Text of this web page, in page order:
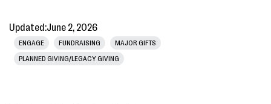
Updated:June 2, 2026
ENGAGE FUNDRAISING
MAJOR GIFTS
PLANNED GIVING/LEGACY GIVING